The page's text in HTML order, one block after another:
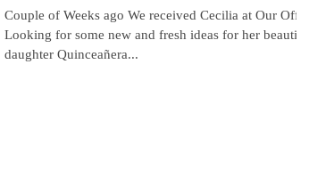
Couple of Weeks ago We received Cecilia at Our Office
Looking for some new and fresh ideas for her beautiful
daughter Quinceañera...